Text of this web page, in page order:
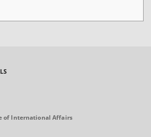
of International Affairs